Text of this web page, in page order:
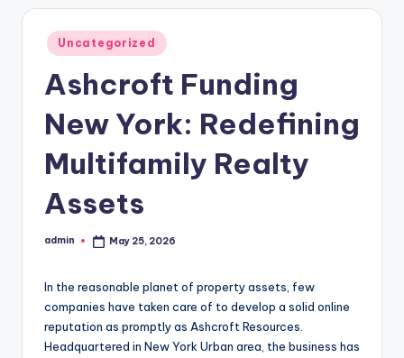
Posted
in
Uncategorized
Ashcroft Funding
New York: Redefining
Multifamily Realty
Assets
Posted
admin May 25, 2026
In the reasonable planet of property assets, few
companies have taken care of to develop a solid online
reputation as promptly as Ashcroft Resources.
Headquartered in New York Urban area, the business has